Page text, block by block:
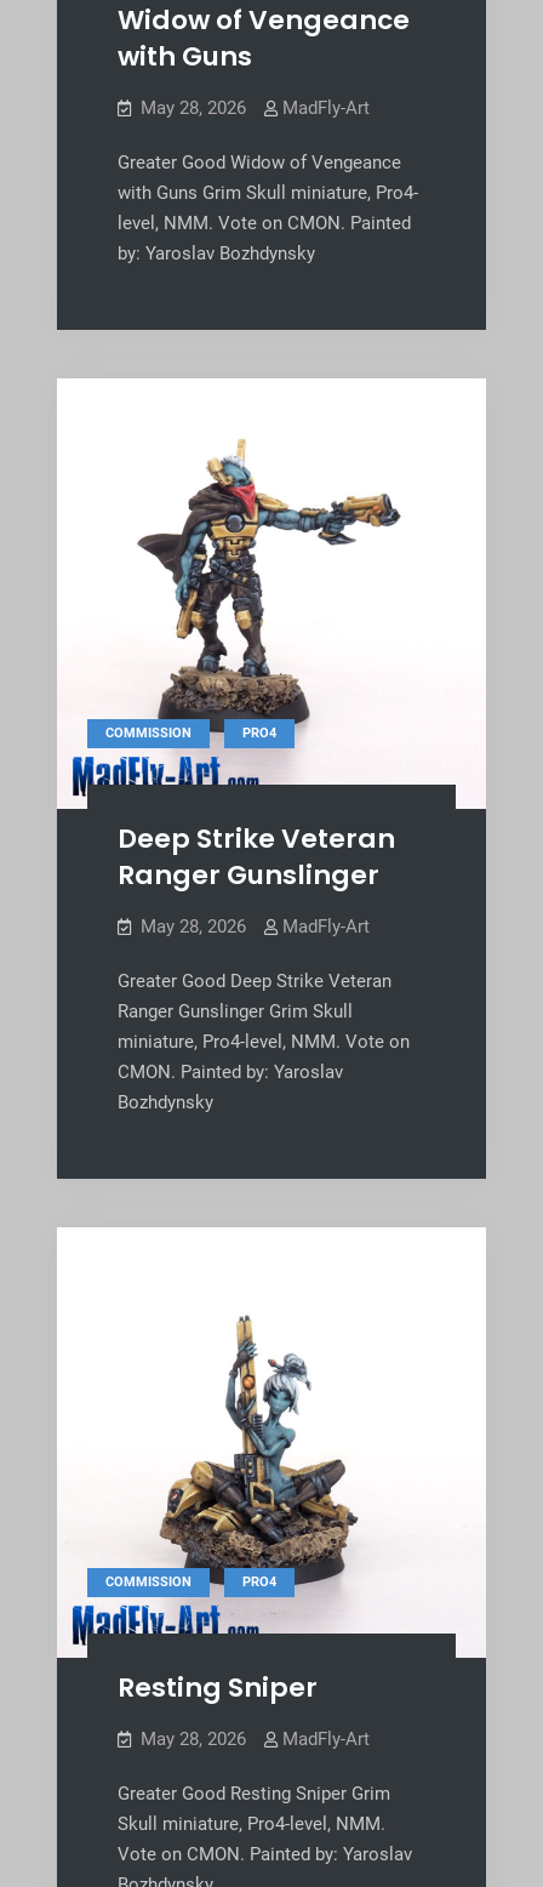
Widow of Vengeance
with Guns
May 28, 2026 MadFly-Art
Greater Good Widow of Vengeance
with Guns Grim Skull miniature, Pro4-
level, NMM. Vote on CMON. Painted
by: Yaroslav Bozhdynsky
COMMISSION , PRO4
Deep Strike Veteran
Ranger Gunslinger
May 28, 2026 MadFly-Art
Greater Good Deep Strike Veteran
Ranger Gunslinger Grim Skull
miniature, Pro4-level, NMM. Vote on
CMON. Painted by: Yaroslav
Bozhdynsky
COMMISSION , PRO4
Resting Sniper
May 28, 2026 MadFly-Art
Greater Good Resting Sniper Grim
Skull miniature, Pro4-level, NMM.
Vote on CMON. Painted by: Yaroslav